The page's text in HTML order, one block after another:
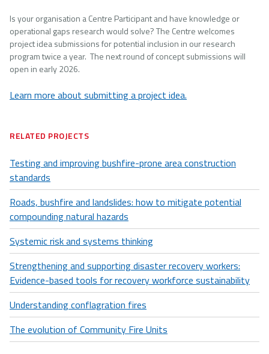
Is your organisation a Centre Participant and have knowledge or
operational gaps research would solve? The Centre welcomes
project idea submissions for potential inclusion in our research
program twice a year. The next round of concept submissions will
open in early 2026.
Learn more about submitting a project idea.
RELATED PROJECTS
Testing and improving bushfire-prone area construction
standards
Roads, bushfire and landslides: how to mitigate potential
compounding natural hazards
Systemic risk and systems thinking
Strengthening and supporting disaster recovery workers:
Evidence-based tools for recovery workforce sustainability
Understanding conflagration fires
The evolution of Community Fire Units